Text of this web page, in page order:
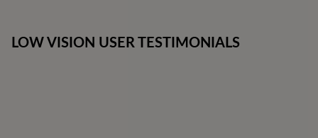
LOW VISION USER TESTIMONIALS